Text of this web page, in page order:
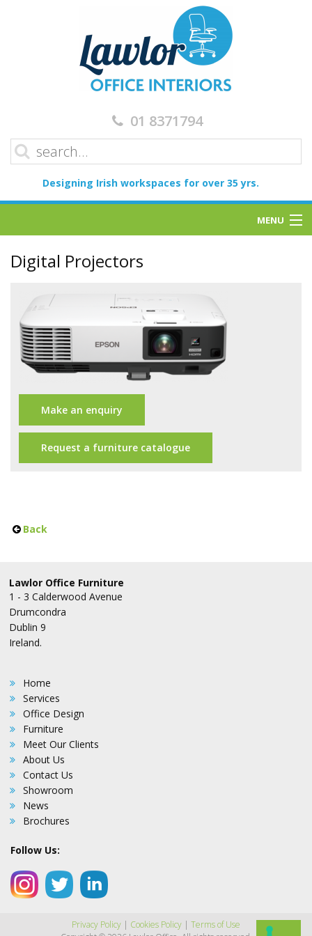
01 8371794
Designing Irish workspaces for over 35 yrs.
MENU
Office Design
Furniture
Meet Our Clients
About Us
Brochures
Digital Projectors
Make an enquiry
Request a furniture catalogue
Back
Lawlor Office Furniture
1 - 3 Calderwood Avenue
Drumcondra
Dublin 9
Ireland.
Home
Services
Office Design
Furniture
Meet Our Clients
About Us
Contact Us
Showroom
News
Brochures
Follow Us:
Privacy Policy | Cookies Policy | Terms of Use